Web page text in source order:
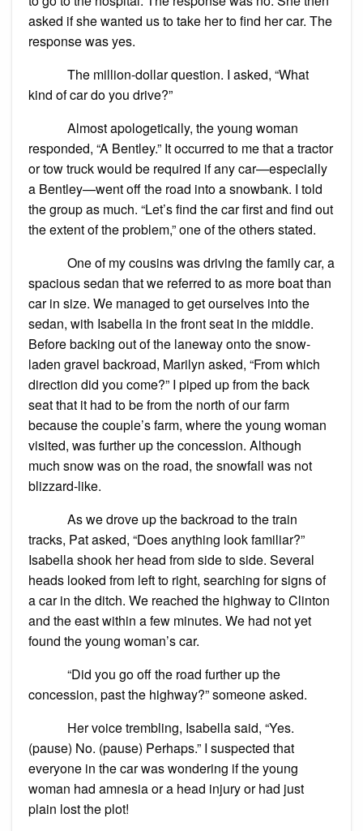
asked if she wanted us to take her to find her car. The
response was yes.
The million-dollar question. I asked, “What
kind of car do you drive?”
Almost apologetically, the young woman
responded, “A Bentley.” It occurred to me that a tractor
or tow truck would be required if any car—especially
a Bentley—went off the road into a snowbank. I told
the group as much. “Let’s find the car first and find out
the extent of the problem,” one of the others stated.
One of my cousins was driving the family car, a
spacious sedan that we referred to as more boat than
car in size. We managed to get ourselves into the
sedan, with Isabella in the front seat in the middle.
Before backing out of the laneway onto the snow-
laden gravel backroad, Marilyn asked, “From which
direction did you come?” I piped up from the back
seat that it had to be from the north of our farm
because the couple’s farm, where the young woman
visited, was further up the concession. Although
much snow was on the road, the snowfall was not
blizzard-like.
As we drove up the backroad to the train
tracks, Pat asked, “Does anything look familiar?”
Isabella shook her head from side to side. Several
heads looked from left to right, searching for signs of
a car in the ditch. We reached the highway to Clinton
and the east within a few minutes. We had not yet
found the young woman’s car.
“Did you go off the road further up the
concession, past the highway?” someone asked.
Her voice trembling, Isabella said, “Yes.
(pause) No. (pause) Perhaps.” I suspected that
everyone in the car was wondering if the young
woman had amnesia or a head injury or had just
plain lost the plot!